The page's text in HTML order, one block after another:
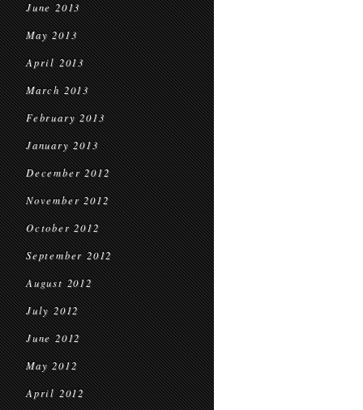
June 2013
May 2013
April 2013
March 2013
February 2013
January 2013
December 2012
November 2012
October 2012
September 2012
August 2012
July 2012
June 2012
May 2012
April 2012